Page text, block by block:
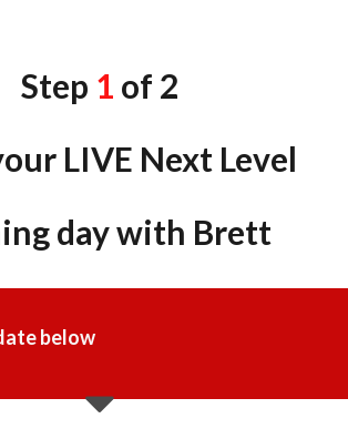
Step 1 of 2
LIVE Next Level
day with Brett
below